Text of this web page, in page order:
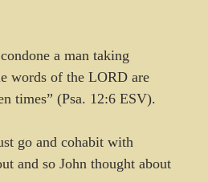
a man taking
words of the LORD are
times” (Psa. 12:6 ESV).
go and cohabit with
and so John thought about